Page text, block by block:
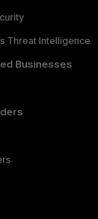
Threat Intelligence
Businesses